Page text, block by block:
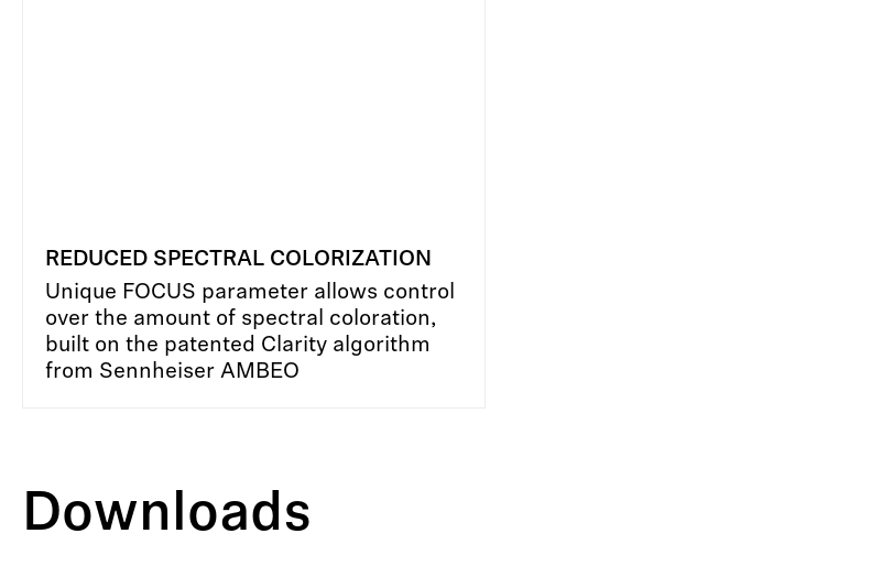
REDUCED SPECTRAL COLORIZATION
Unique FOCUS parameter allows control
over the amount of spectral coloration,
built on the patented Clarity algorithm
from Sennheiser AMBEO
Downloads